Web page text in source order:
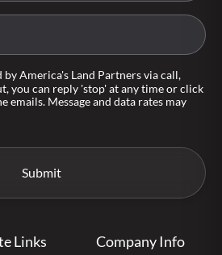
by America's Land Partners via call,
you can reply 'stop' at any time or click
emails. Message and data rates may
Links
Company Info